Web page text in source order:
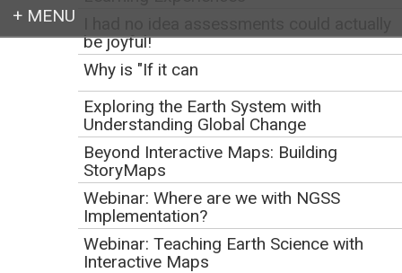
Earth education for all
be joyful!
Why is "If it can
Exploring the Earth System with
Understanding Global Change
Beyond Interactive Maps: Building
StoryMaps
Webinar: Where are we with NGSS
Implementation?
Webinar: Teaching Earth Science with
Interactive Maps